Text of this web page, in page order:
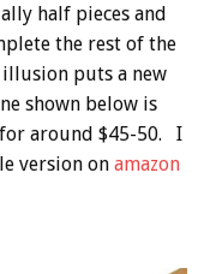
half pieces and
the rest of the
puts a new
shown below is
for around $45-50. I
version on amazon